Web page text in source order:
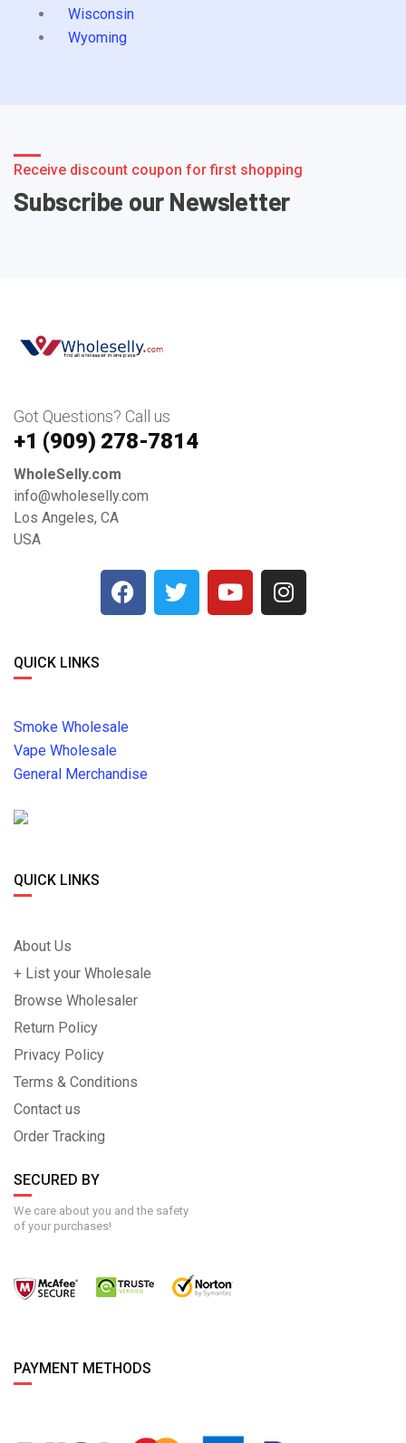
Wisconsin
Wyoming
Receive discount coupon for first shopping
Subscribe our Newsletter
Got Questions? Call us
+1 ‪(909) 278-7814‬
WholeSelly.com
info@wholeselly.com
Los Angeles, CA
USA
QUICK LINKS
Smoke Wholesale
Vape Wholesale
General Merchandise
QUICK LINKS
About Us
+ List your Wholesale
Browse Wholesaler
Return Policy
Privacy Policy
Terms & Conditions
Contact us
Order Tracking
SECURED BY
We care about you and the safety
of your purchases!
PAYMENT METHODS